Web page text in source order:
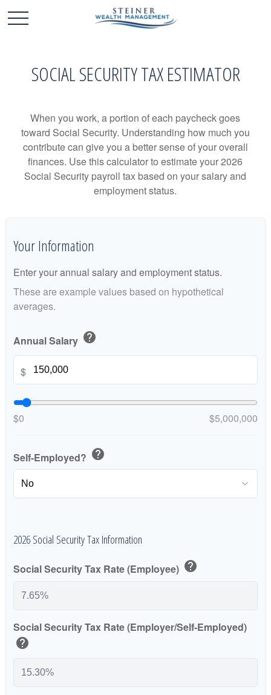
SOCIAL SECURITY TAX ESTIMATOR
When you work, a portion of each paycheck goes
toward Social Security. Understanding how much you
contribute can give you a better sense of your overall
finances. Use this calculator to estimate your 2026
Social Security payroll tax based on your salary and
employment status.
Your Information
Enter your annual salary and employment status.
These are example values based on hypothetical
averages.
Annual Salary help
$
$0 $5,000,000
Self-Employed? help
2026 Social Security Tax Information
Social Security Tax Rate (Employee) help
Social Security Tax Rate (Employer/Self-Employed)
help